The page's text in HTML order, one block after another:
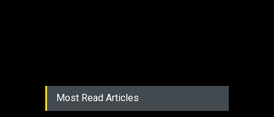
Most Read Articles